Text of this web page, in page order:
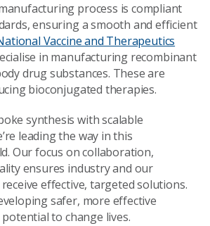
process is compliant
ensuring a smooth and efficient
Vaccine and Therapeutics
in manufacturing recombinant
drug substances. These are
bioconjugated therapies.
synthesis with scalable
leading the way in this
Our focus on collaboration,
ensures industry and our
effective, targeted solutions.
safer, more effective
to change lives.